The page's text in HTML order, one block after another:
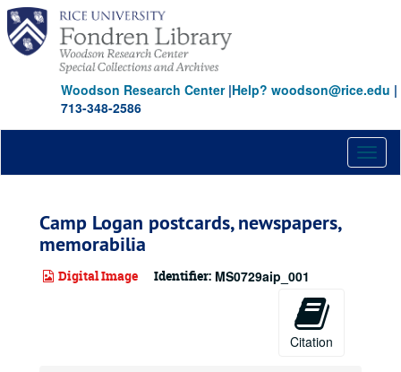
Skip
main
content
Woodson Research Center|Help? woodson@rice.edu |
713-348-2586
Camp Logan postcards, newspapers,
memorabilia
Digital Image Identifier: MS0729aip_001
Citation